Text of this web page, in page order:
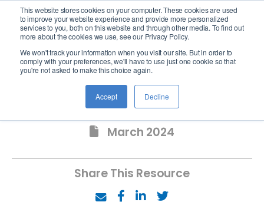
This website stores cookies on your computer. These cookies are used
to improve your website experience and provide more personalized
services to you, both on this website and through other media. To find out
more about the cookies we use, see our Privacy Policy.
We won't track your information when you visit our site. But in order to
comply with your preferences, we'll have to use just one cookie so that
you're not asked to make this choice again.
Accept Decline
logo
Introducing PACe
March 2024
Share This Resource